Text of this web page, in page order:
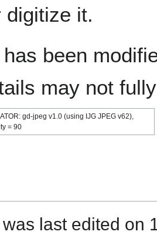
digitize it.
been
may not
gd-jpeg v1.0 (using IJG JPEG v62),
= 90
last edited on